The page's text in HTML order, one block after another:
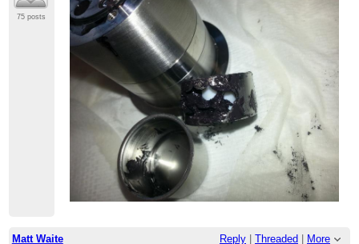
75 posts
Matt Waite Reply | Threaded | More